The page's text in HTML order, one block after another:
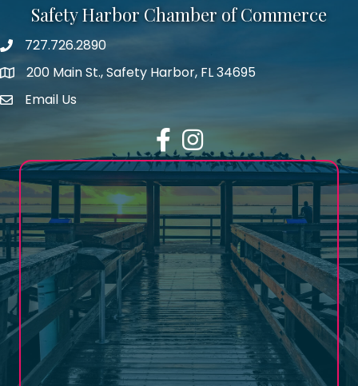
Safety Harbor Chamber of Commerce
Phone number
727.726.2890
map icon
200 Main St., Safety Harbor, FL 34695
email address
Email Us
FacebookInstagram